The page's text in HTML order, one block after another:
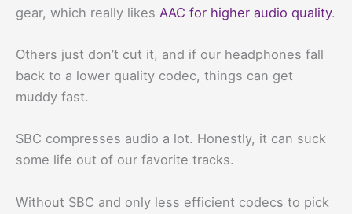
gear, which really likes AAC for higher audio quality.
Others just don’t cut it, and if our headphones fall
back to a lower quality codec, things can get
muddy fast.
SBC compresses audio a lot. Honestly, it can suck
some life out of our favorite tracks.
Without SBC and only less efficient codecs to pick